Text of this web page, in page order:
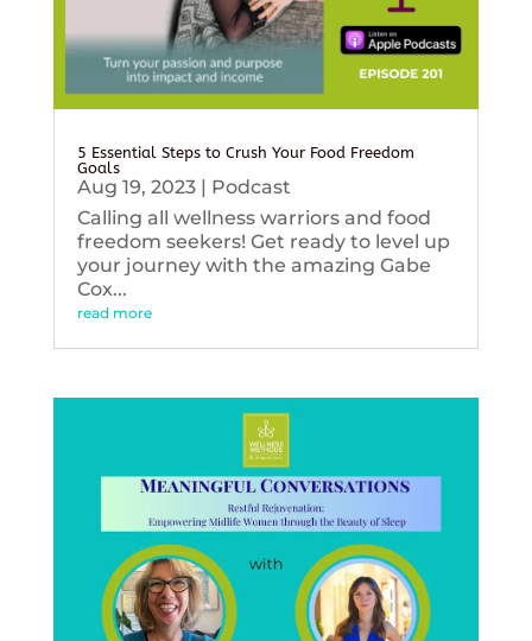
5 Essential Steps to Crush Your Food Freedom
Goals
Aug 19, 2023| Podcast
Calling all wellness warriors and food
freedom seekers! Get ready to level up
your journey with the amazing Gabe
Cox...
read more